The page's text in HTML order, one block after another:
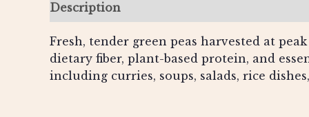
Description
Fresh, tender green peas harvested at
dietary fiber, plant-based protein, and
including curries, soups, salads, rice